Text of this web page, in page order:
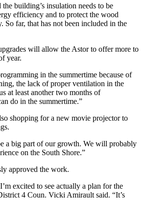
building’s insulation needs to be
efficiency and to protect the wood
So far, that has not been included in the
will allow the Astor to offer more to
year.
in the summertime because of
the lack of proper ventilation in the
at least another two months of
do in the summertime.”
shopping for a new movie projector to
a big part of our growth. We will probably
on the South Shore.”
approved the work.
excited to see actually a plan for the
4 Coun. Vicki Amirault said. “It’s